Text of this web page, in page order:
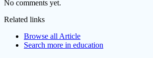
No comments yet.
Related links
Browse all Article
Search more in education